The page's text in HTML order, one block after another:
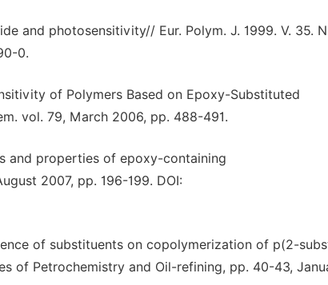
and photosensitivity// Eur. Polym. J. 1999. V. 35. N
0.
of Polymers Based on Epoxy-Substituted
vol. 79, March 2006, pp. 488-491.
and properties of epoxy-containing
2007, pp. 196-199. DOI:
of substituents on copolymerization of p(2-
of Petrochemistry and Oil-refining, pp. 40-43,